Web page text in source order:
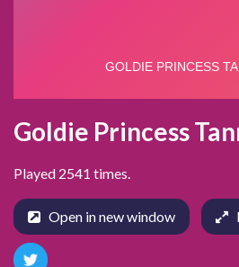
Goldie Princess
Played 2541 times.
Open in new window